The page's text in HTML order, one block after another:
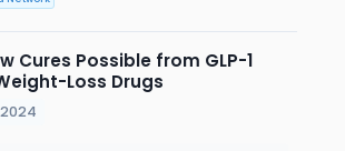
Cures Possible from GLP-1
Loss Drugs